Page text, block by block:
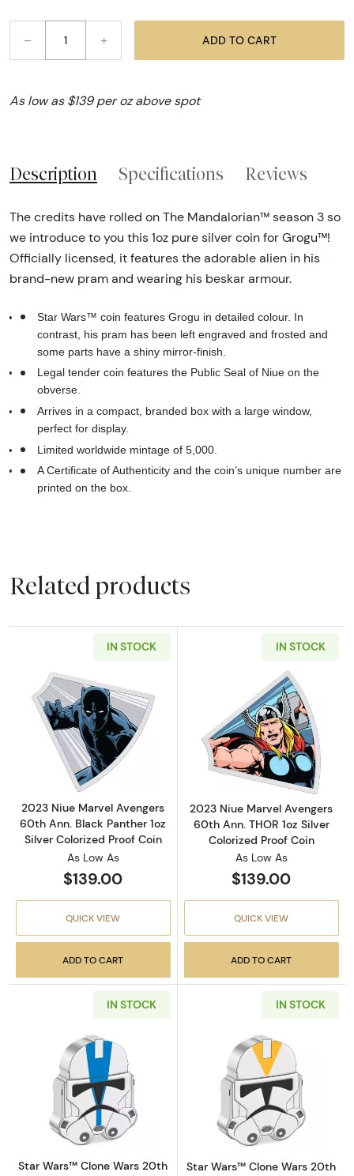
– + ADD TO CART
As low as $139 per oz above spot
Description Specifications Reviews
The credits have rolled on The Mandalorian™ season 3 so
we introduce to you this 1oz pure silver coin for Grogu™!
Officially licensed, it features the adorable alien in his
brand-new pram and wearing his beskar armour.
Star Wars™ coin features Grogu in detailed colour. In
contrast, his pram has been left engraved and frosted and
some parts have a shiny mirror-finish.
Legal tender coin features the Public Seal of Niue on the
obverse.
Arrives in a compact, branded box with a large window,
perfect for display.
Limited worldwide mintage of 5,000.
A Certificate of Authenticity and the coin’s unique number are
printed on the box.
Related products
IN STOCK
Read more about2023 Niue Marvel
2023 Niue Marvel Avengers
60th Ann. Black Panther 1oz
Silver Colorized Proof Coin
As Low As
$139.00
QUICK VIEW
ADD TO CART
IN STOCK
Read more
2023 Niue Marvel Avengers
60th Ann. THOR 1oz Silver
Colorized Proof Coin
As Low As
$139.00
QUICK VIEW
ADD TO CART
IN STOCK
Read more aboutStar Wars™ Clone Wars
Star Wars™ Clone Wars 20th
IN STOCK
Read more
Star Wars™ Clone Wars 20th